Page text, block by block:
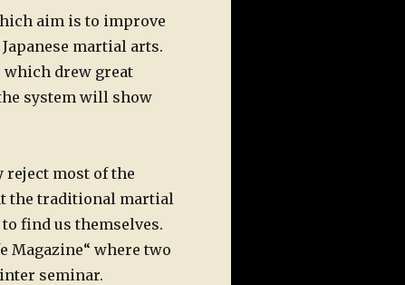
aim is to improve
martial arts.
which drew great
system will show
most of the
the traditional martial
find us themselves.
Magazine“ where two
seminar.